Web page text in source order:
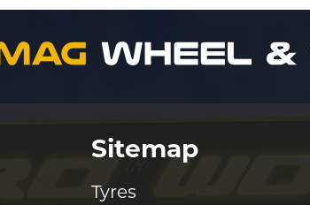
Sitemap
Tyres